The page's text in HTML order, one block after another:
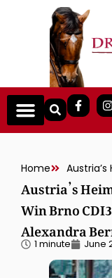
Home
Austria’s
Win Brno
Alexandra
1 minute June